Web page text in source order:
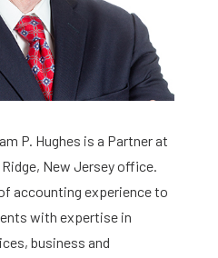
P. Hughes is a Partner at
New Jersey office.
accounting experience to
with expertise in
business and